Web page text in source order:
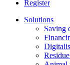
Register
Solutions
Saving